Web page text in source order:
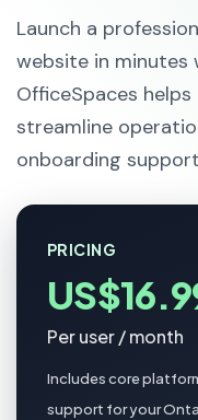
Launch a
website in minutes
OfficeSpaces
streamline
onboarding
PRICING
Per user / month
Includes core
support for your